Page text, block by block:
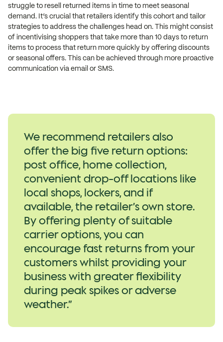
struggle to resell returned items in time to meet seasonal
demand. It’s crucial that retailers identify this cohort and tailor
strategies to address the challenges head on. This might consist
of incentivising shoppers that take more than 10 days to return
items to process that return more quickly by offering discounts
or seasonal offers. This can be achieved through more proactive
communication via email or SMS.
We recommend retailers also
offer the big five return options:
post office, home collection,
convenient drop-off locations like
local shops, lockers, and if
available, the retailer’s own store.
By offering plenty of suitable
carrier options, you can
encourage fast returns from your
customers whilst providing your
business with greater flexibility
during peak spikes or adverse
weather.”